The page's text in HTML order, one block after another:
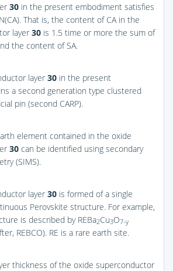
30 in the present embodiment satisfies
That is, the content of CA in the
layer 30 is 1.5 time or more the sum of
the content of SA.
layer 30 in the present
a second generation type clustered
pin (second CARP).
element contained in the oxide
30 can be identified using secondary
(SIMS).
layer 30 is formed of a single
Perovskite structure. For example,
is described by REBa2Cu3O7-y
REBCO). RE is a rare earth site.
thickness of the oxide superconductor